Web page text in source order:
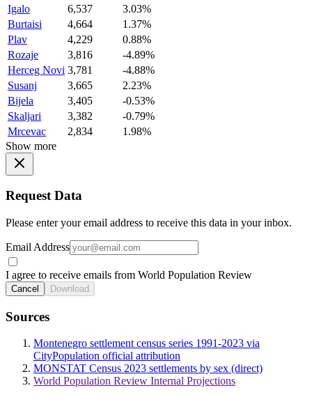
Igalo
6,537
3.03%
Burtaisi
4,664
1.37%
Plav
4,229
0.88%
Rozaje
3,816
-4.89%
Herceg Novi 3,781
-4.88%
Susanj
3,665
2.23%
Bijela
3,405
-0.53%
Skaljari
3,382
-0.79%
Mrcevac
2,834
1.98%
Show more
Request Data
Please enter your email address to receive this data in your inbox.
Email Address
I agree to receive emails from World Population Review
Cancel Download
Sources
Montenegro settlement census series 1991-2023 via
CityPopulation official attribution
MONSTAT Census 2023 settlements by sex (direct)
World Population Review Internal Projections